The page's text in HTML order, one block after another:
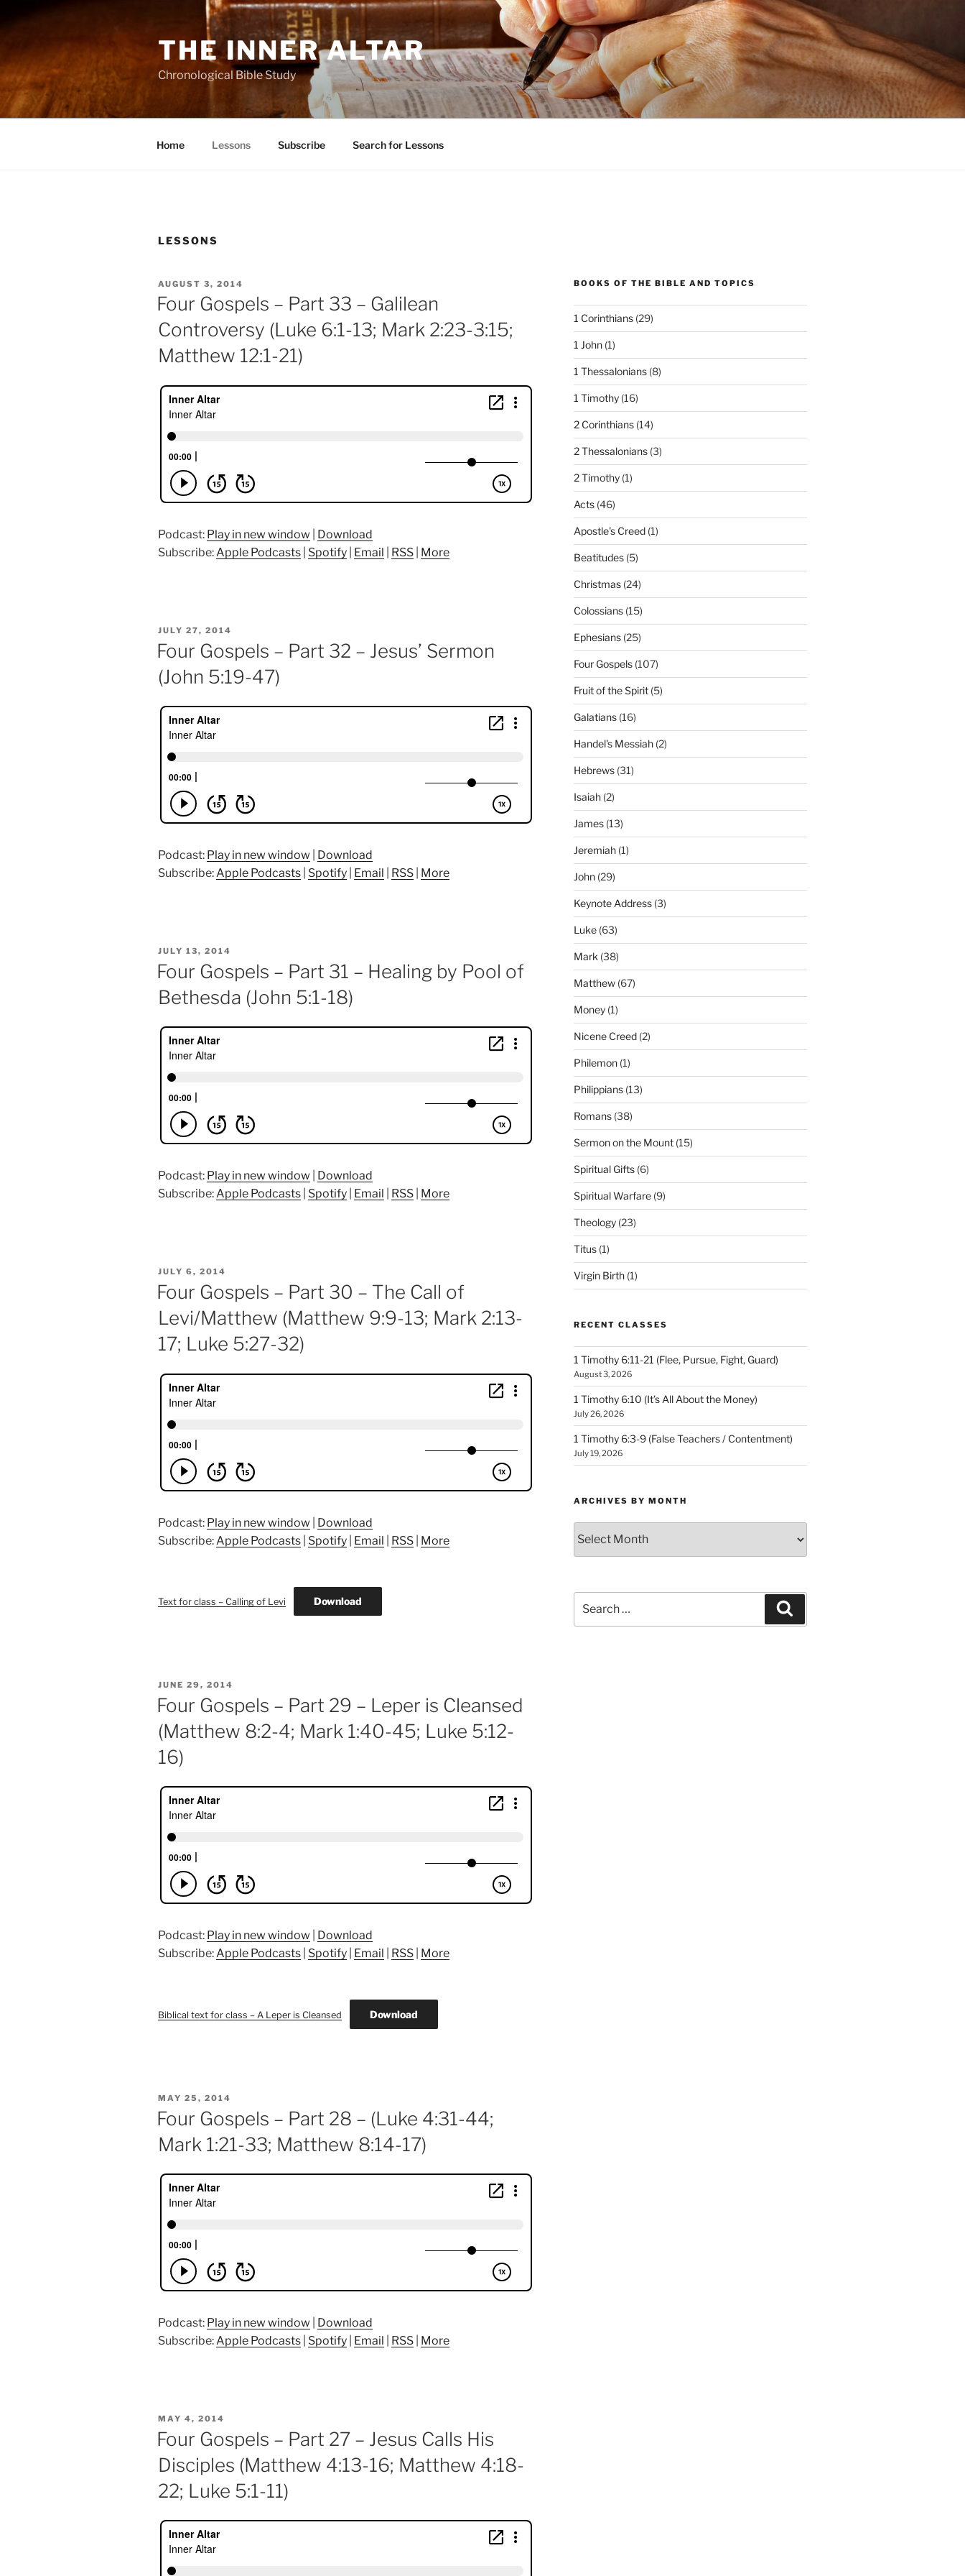
THE INNER ALTAR
Chronological Bible Study
Home Lessons Subscribe Search for Lessons
LESSONS
POSTED
ON
AUGUST 3, 2014
Four Gospels – Part 33 – Galilean
Controversy (Luke 6:1-13; Mark 2:23-3:15;
Matthew 12:1-21)
Podcast: Play in new window
Download
Subscribe: Apple Podcasts Spotify Email RSS More
POSTED
JULY 27, 2014
Four Gospels – Part 32 – Jesus’ Sermon
(John 5:19-47)
Podcast: Play in new window
Download
Subscribe:Apple Podcasts Spotify Email RSS More
POSTED
ON
JULY 13, 2014
Four Gospels – Part 31 – Healing by Pool of
Bethesda (John 5:1-18)
Podcast: Play in new window
Download
Subscribe:Apple Podcasts Spotify Email RSS More
POSTED
ON
JULY 6, 2014
Four Gospels – Part 30 – The Call of
Levi/Matthew (Matthew 9:9-13; Mark 2:13-
17; Luke 5:27-32)
Podcast: Play in new window
Download
Subscribe: Apple Podcasts Spotify Email RSS More
Text for class – Calling of Levi Download
POSTED
ON
JUNE 29, 2014
Four Gospels – Part 29 – Leper is Cleansed
(Matthew 8:2-4; Mark 1:40-45; Luke 5:12-
16)
Podcast: Play in new window
Download
Subscribe:Apple Podcasts Spotify Email RSS More
Biblical text for class – A Leper is Cleansed Download
POSTED
ON
MAY 25, 2014
Four Gospels – Part 28 – (Luke 4:31-44;
Mark 1:21-33; Matthew 8:14-17)
Podcast: Play in new window
Download
Subscribe:Apple Podcasts Spotify Email RSS More
POSTED
ON
MAY 4, 2014
Four Gospels – Part 27 – Jesus Calls His
Disciples (Matthew 4:13-16; Matthew 4:18-
22; Luke 5:1-11)
BOOKS OF THE BIBLE AND TOPICS
1 Corinthians(29)
1 John(1)
1 Thessalonians(8)
1 Timothy(16)
2 Corinthians(14)
2 Thessalonians(3)
2 Timothy(1)
Acts(46)
Apostle's Creed(1)
Beatitudes(5)
Christmas(24)
Colossians(15)
Ephesians(25)
Four Gospels(107)
Fruit of the Spirit(5)
Galatians(16)
Handel's Messiah(2)
Hebrews(31)
Isaiah(2)
James(13)
Jeremiah(1)
John(29)
Keynote Address(3)
Luke(63)
Mark (38)
Matthew(67)
Money(1)
Nicene Creed(2)
Philemon(1)
Philippians(13)
Romans(38)
Sermon on the Mount(15)
Spiritual Gifts(6)
Spiritual Warfare(9)
Theology(23)
Titus(1)
Virgin Birth(1)
RECENT CLASSES
1 Timothy 6:11-21 (Flee, Pursue, Fight, Guard)
August 3, 2026
1 Timothy 6:10 (It’s All About the Money)
July 26, 2026
1 Timothy 6:3-9 (False Teachers / Contentment)
July 19, 2026
ARCHIVES BY MONTH
by
Month
for: